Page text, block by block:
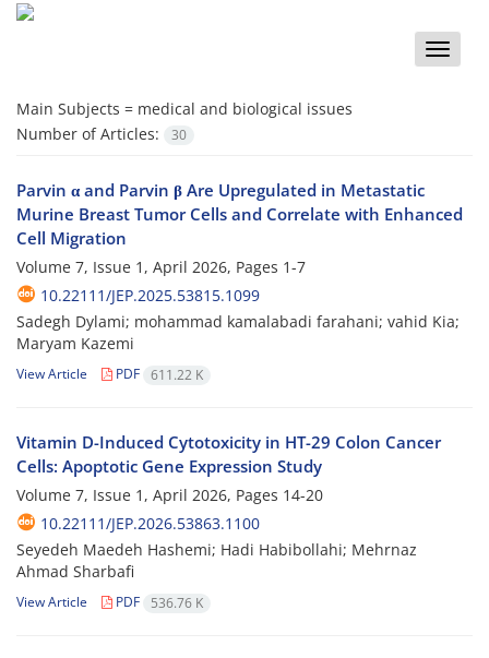
Toggle
Main Subjects = medical and biological issues
Number of Articles:
30
Parvin α and Parvin β Are Upregulated in Metastatic
Murine Breast Tumor Cells and Correlate with Enhanced
Cell Migration
Volume 7, Issue 1, April 2026, Pages 1-7
10.22111/JEP.2025.53815.1099
Sadegh Dylami; mohammad kamalabadi farahani; vahid Kia;
Maryam Kazemi
View Article PDF 611.22 K
Vitamin D-Induced Cytotoxicity in HT-29 Colon Cancer
Cells: Apoptotic Gene Expression Study
Volume 7, Issue 1, April 2026, Pages 14-20
10.22111/JEP.2026.53863.1100
Seyedeh Maedeh Hashemi; Hadi Habibollahi; Mehrnaz
Ahmad Sharbafi
View Article PDF 536.76 K